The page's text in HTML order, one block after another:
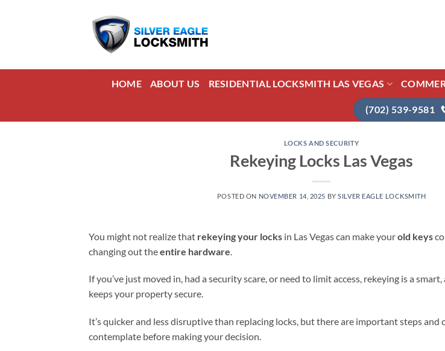
HOME ABOUT US RESIDENTIAL LOCKSMITH LAS VEGAS
(702) 539-9581
LOCKS AND SECURITY
Rekeying Locks Las Vegas
POSTED ON NOVEMBER 14, 2025 BYSILVER EAGLE LOCKSMITH
You might not realize that rekeying your locks in Las Vegas can make yourold keys
changing out theentire hardware
If you’ve just moved in, had a security scare, or need to limit access, rekeying is a
keeps your property secure.
It’s quicker and less disruptive than replacing locks, but there are important steps and
contemplate before making your decision.